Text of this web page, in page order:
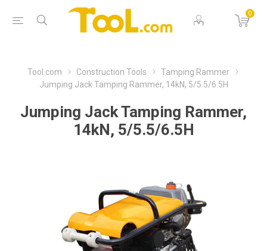
0
Tool.com Construction Tools
Tamping Rammer
Jumping Jack Tamping Rammer, 14kN, 5/5.5/6.5H
Jumping Jack Tamping Rammer,
14kN, 5/5.5/6.5H